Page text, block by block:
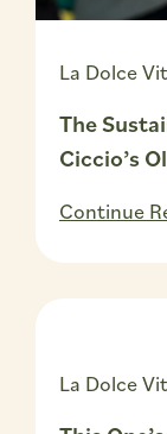
La Dolce
The
Ciccio’s
Continue
La Dolce